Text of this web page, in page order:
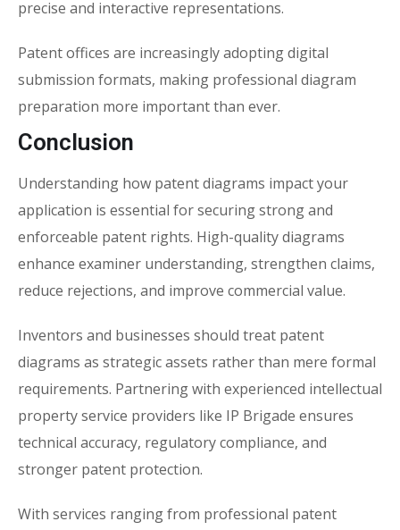
precise and interactive representations.
Patent offices are increasingly adopting digital
submission formats, making professional diagram
preparation more important than ever.
Conclusion
Understanding how patent diagrams impact your
application is essential for securing strong and
enforceable patent rights. High-quality diagrams
enhance examiner understanding, strengthen claims,
reduce rejections, and improve commercial value.
Inventors and businesses should treat patent
diagrams as strategic assets rather than mere formal
requirements. Partnering with experienced intellectual
property service providers like IP Brigade ensures
technical accuracy, regulatory compliance, and
stronger patent protection.
With services ranging from professional patent